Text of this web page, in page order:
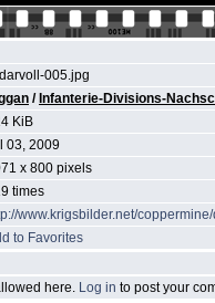
005.jpg
/ Infanterie-Divisions-
KiB
03, 2009
x 800 pixels
times
www.krigsbilder.net/
to Favorites
here. Log in to post your